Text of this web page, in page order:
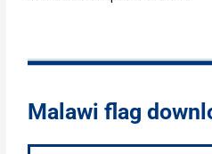
Malawi flag